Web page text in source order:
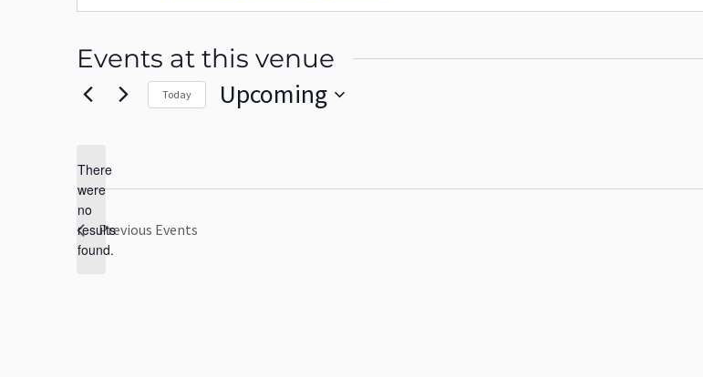
Events at this venue
Notice
There
were
no
results
found.
Today Upcoming
Previous Events